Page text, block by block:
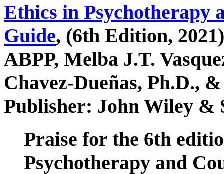
Ethics in Psychotherapy
Guide, (6th Edition,
ABPP, Melba J.T.
Chavez-Dueñas, Ph.D.,
Publisher: John Wiley &
Praise for the 6th
Psychotherapy and